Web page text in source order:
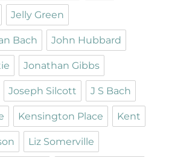
Jelly Green
Bach John Hubbard
Jonathan Gibbs
Joseph Silcott J S Bach
Kensington Place Kent
Liz Somerville